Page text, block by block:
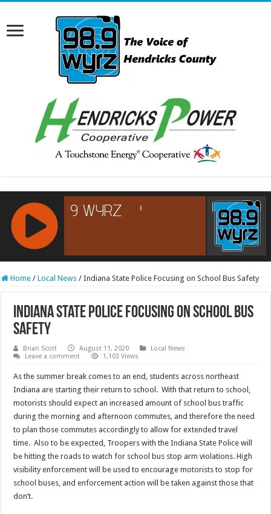
RCAST.NET
Home / Local News / Indiana State Police Focusing on School Bus Safety
Indiana State Police Focusing on School Bus
Safety
Brian Scott August 11, 2020
Local News
Leave a comment
1,103 Views
As the summer break comes to an end, students across northeast
Indiana are starting their return to school. With that return to school,
motorists should expect an increased amount of school bus traffic
during the morning and afternoon commutes, and therefore the need
to plan those commutes accordingly to allow for extended travel
time. Also to be expected, Troopers with the Indiana State Police will
be hitting the roads to watch for school bus stop arm violations. High
visibility enforcement will be used to encourage motorists to stop for
school buses, and enforcement action will be taken against those that
don’t.